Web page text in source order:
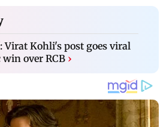
Virat Kohli's post goes viral
over RCB ›